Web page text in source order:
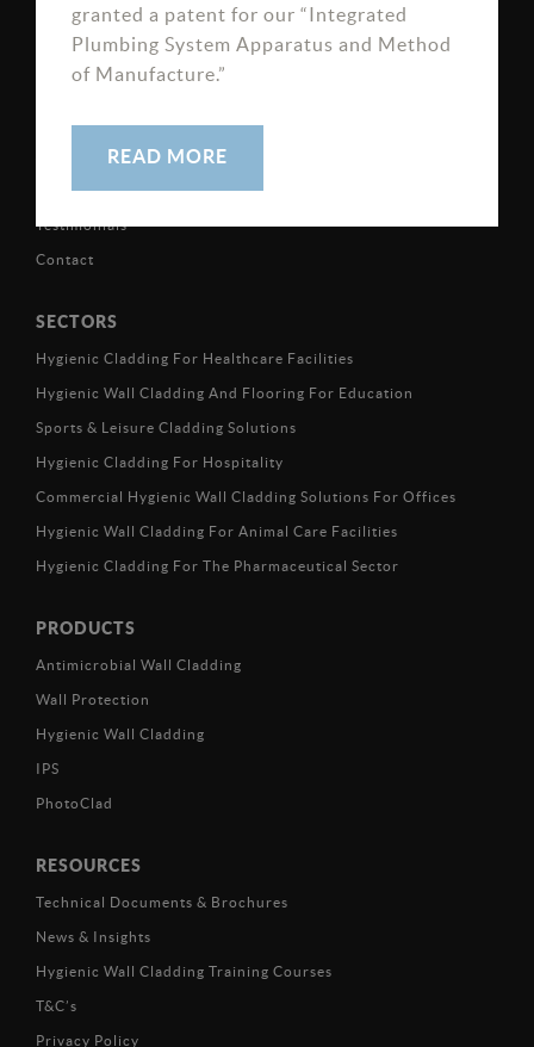
Projects & Case Studies
Testimonials
Contact
SECTORS
Hygienic Cladding For Healthcare Facilities
Hygienic Wall Cladding And Flooring For Education
Sports & Leisure Cladding Solutions
Hygienic Cladding For Hospitality
Commercial Hygienic Wall Cladding Solutions For Offices
Hygienic Wall Cladding For Animal Care Facilities
Hygienic Cladding For The Pharmaceutical Sector
PRODUCTS
Antimicrobial Wall Cladding
Wall Protection
Hygienic Wall Cladding
IPS
PhotoClad
RESOURCES
Technical Documents & Brochures
News & Insights
Hygienic Wall Cladding Training Courses
T&C’s
Privacy Policy
granted a patent for our “Integrated
Plumbing System Apparatus and Method
of Manufacture.”
READ MORE